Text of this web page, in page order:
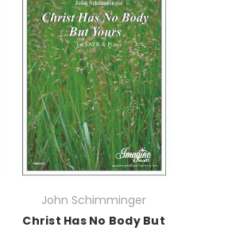
John Schimminger
Christ Has No Body But